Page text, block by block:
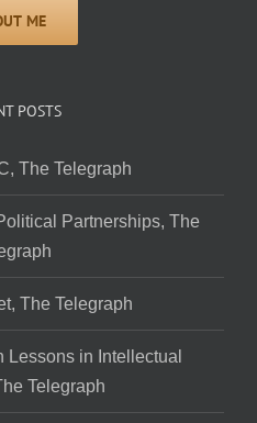
POSTS
The Telegraph
Partnerships, The
The Telegraph
Lessons in Intellectual
Telegraph